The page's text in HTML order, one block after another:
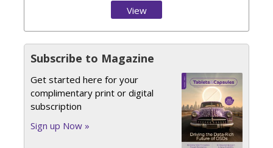
View
Subscribe to Magazine
Get started here for your
complimentary print or digital
subscription
Sign up Now »